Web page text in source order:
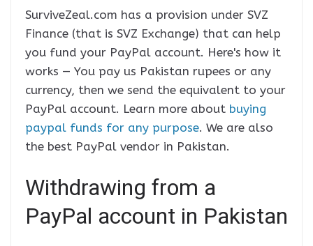
SurviveZeal.com has a provision under SVZ
Finance (that is SVZ Exchange) that can help
you fund your PayPal account. Here's how it
works — You pay us Pakistan rupees or any
currency, then we send the equivalent to your
PayPal account. Learn more about buying
paypal funds for any purpose. We are also
the best PayPal vendor in Pakistan.
Withdrawing from a
PayPal account in Pakistan